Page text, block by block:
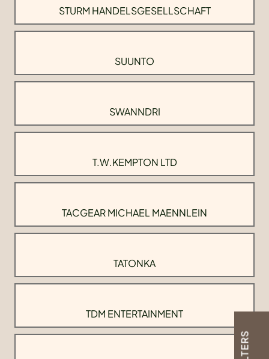
FILTERS
STURM HANDELSGESELLSCHAFT
SUUNTO
SWANNDRI
T.W.KEMPTON LTD
TACGEAR MICHAEL MAENNLEIN
TATONKA
TDM ENTERTAINMENT